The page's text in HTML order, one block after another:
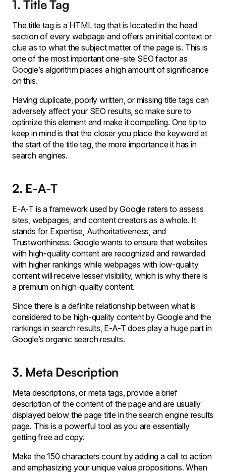
1. Title Tag
The title tag is a HTML tag that is located in the head
section of every webpage and offers an initial context or
clue as to what the subject matter of the page is. This is
one of the most important one-site SEO factor as
Google’s algorithm places a high amount of significance
on this.
Having duplicate, poorly written, or missing title tags can
adversely affect your SEO results, so make sure to
optimize this element and make it compelling. One tip to
keep in mind is that the closer you place the keyword at
the start of the title tag, the more importance it has in
search engines.
2. E-A-T
E-A-T is a framework used by Google raters to assess
sites, webpages, and content creators as a whole. It
stands for Expertise, Authoritativeness, and
Trustworthiness. Google wants to ensure that websites
with high-quality content are recognized and rewarded
with higher rankings while webpages with low-quality
content will receive lesser visibility, which is why there is
a premium on high-quality content.
Since there is a definite relationship between what is
considered to be high-quality content by Google and the
rankings in search results, E-A-T does play a huge part in
Google’s organic search results.
3. Meta Description
Meta descriptions, or meta tags, provide a brief
description of the content of the page and are usually
displayed below the page title in the search engine results
page. This is a powerful tool as you are essentially
getting free ad copy.
Make the 150 characters count by adding a call to action
and emphasizing your unique value propositions. When